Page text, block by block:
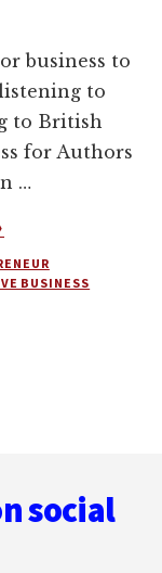
business to
to
to British
for Authors
…
BUSINESS
social